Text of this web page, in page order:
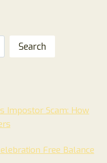
Search
Impostor Scam: How
Free Balance